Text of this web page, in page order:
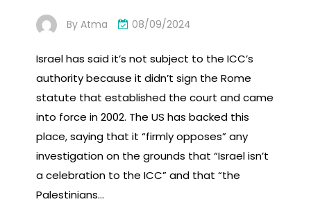
By Atma 08/09/2024
Israel has said it’s not subject to the ICC’s
authority because it didn’t sign the Rome
statute that established the court and came
into force in 2002. The US has backed this
place, saying that it “firmly opposes” any
investigation on the grounds that “Israel isn’t
a celebration to the ICC” and that “the
Palestinians…